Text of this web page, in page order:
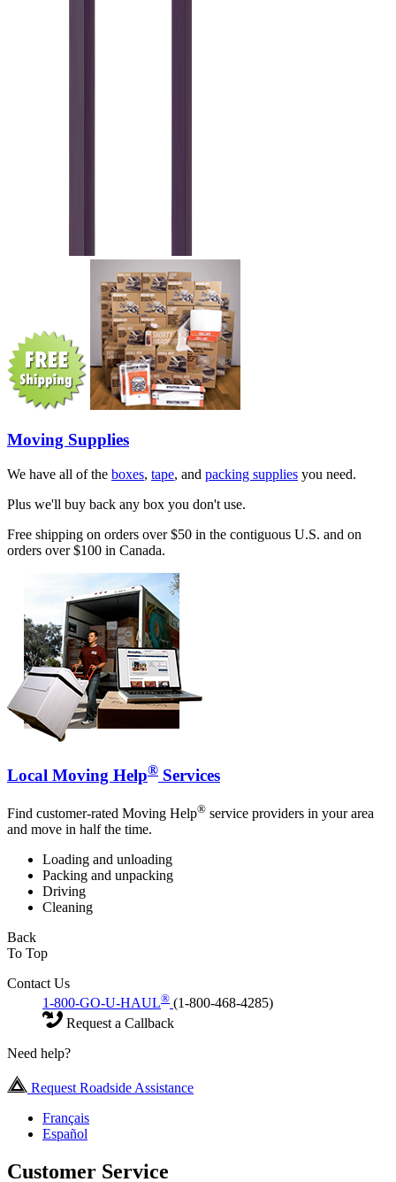
Moving Supplies
We have all of the boxes, tape, and packing supplies you need.
Plus we'll buy back any box you don't use.
Free shipping on orders over $50 in the contiguous U.S. and on
orders over $100 in Canada.
Local Moving Help® Services
Find customer-rated Moving Help® service providers in your area
and move in half the time.
Loading and unloading
Packing and unpacking
Driving
Cleaning
Back
To Top
Contact Us
1-800-GO-U-HAUL® (1-800-468-4285)
Request a Callback
Need help?
Request Roadside Assistance
Français
Español
Customer Service